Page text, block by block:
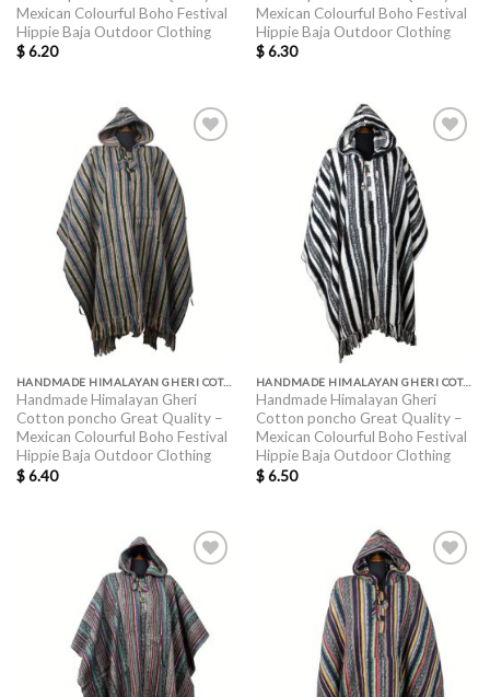
Mexican Colourful Boho Festival
Hippie Baja Outdoor Clothing
$6.20
Mexican Colourful Boho Festival
Hippie Baja Outdoor Clothing
$6.30
HANDMADE HIMALAYAN GHERI COTTON PONCHO GREAT QUALITY
Handmade Himalayan Gheri
Cotton poncho Great Quality –
Mexican Colourful Boho Festival
Hippie Baja Outdoor Clothing
$6.40
HANDMADE HIMALAYAN GHERI COTTON PONCHO GREAT QUALITY
Handmade Himalayan Gheri
Cotton poncho Great Quality –
Mexican Colourful Boho Festival
Hippie Baja Outdoor Clothing
$6.50